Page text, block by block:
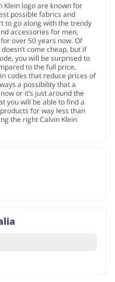
Klein logo are known for
possible fabrics and
to go along with the trendy
accessories for men,
over 50 years now. Of
come cheap, but if
you will be surprised to
to the full price.
codes that reduce prices of
a possibility that a
or it’s just around the
you will be able to find a
for way less than
the right Calvin Klein